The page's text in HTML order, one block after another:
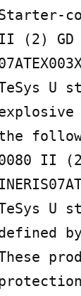
II (2) GD
U
II
U